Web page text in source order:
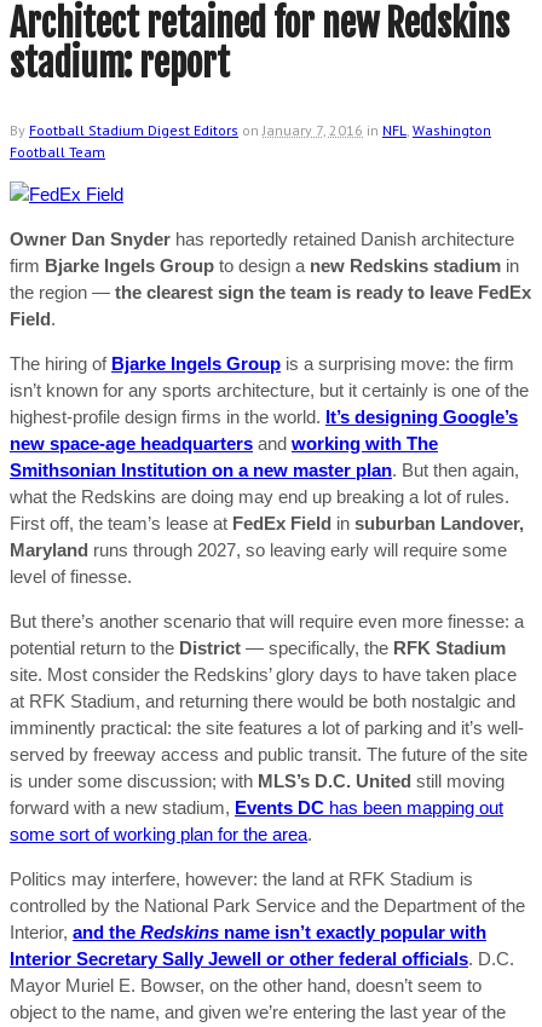
Architect retained for new Redskins
stadium: report
By Football Stadium Digest Editors on January 7, 2016 in NFL, Washington
Football Team
Owner Dan Snyder has reportedly retained Danish architecture
firm Bjarke Ingels Group to design a new Redskins stadium in
the region — the clearest sign the team is ready to leave FedEx
Field.
The hiring of Bjarke Ingels Group is a surprising move: the firm
isn’t known for any sports architecture, but it certainly is one of the
highest-profile design firms in the world. It’s designing Google’s
new space-age headquarters and working with The
Smithsonian Institution on a new master plan. But then again,
what the Redskins are doing may end up breaking a lot of rules.
First off, the team’s lease at FedEx Field in suburban Landover,
Maryland runs through 2027, so leaving early will require some
level of finesse.
But there’s another scenario that will require even more finesse: a
potential return to the District — specifically, the RFK Stadium
site. Most consider the Redskins’ glory days to have taken place
at RFK Stadium, and returning there would be both nostalgic and
imminently practical: the site features a lot of parking and it’s well-
served by freeway access and public transit. The future of the site
is under some discussion; with MLS’s D.C. United still moving
forward with a new stadium, Events DC has been mapping out
some sort of working plan for the area.
Politics may interfere, however: the land at RFK Stadium is
controlled by the National Park Service and the Department of the
Interior, and the Redskins name isn’t exactly popular with
Interior Secretary Sally Jewell or other federal officials. D.C.
Mayor Muriel E. Bowser, on the other hand, doesn’t seem to
object to the name, and given we’re entering the last year of the